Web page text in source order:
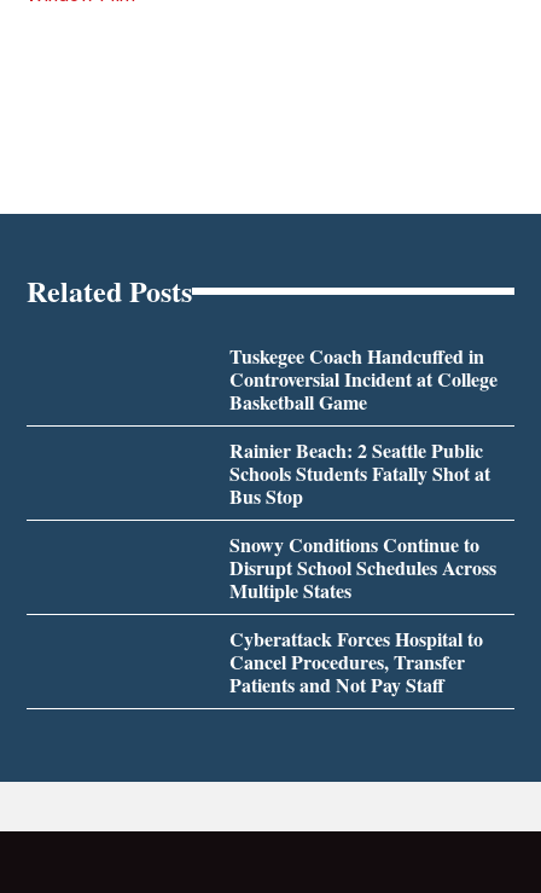
Related Posts
Tuskegee Coach Handcuffed in
Controversial Incident at College
Basketball Game
Rainier Beach: 2 Seattle Public
Schools Students Fatally Shot at
Bus Stop
Snowy Conditions Continue to
Disrupt School Schedules Across
Multiple States
Cyberattack Forces Hospital to
Cancel Procedures, Transfer
Patients and Not Pay Staff